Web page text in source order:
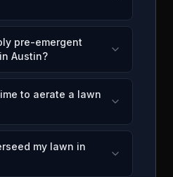
pre-emergent
Austin?
to aerate a lawn
my lawn in